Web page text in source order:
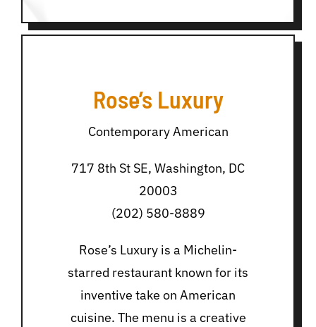
Rose’s Luxury
Contemporary American
717 8th St SE, Washington, DC
20003
(202) 580-8889
Rose’s Luxury is a Michelin-
starred restaurant known for its
inventive take on American
cuisine. The menu is a creative